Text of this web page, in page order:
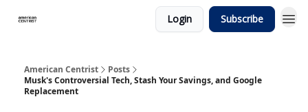
Login Subscribe
American Centrist
Posts
Musk's Controversial Tech, Stash Your Savings, and Google
Replacement